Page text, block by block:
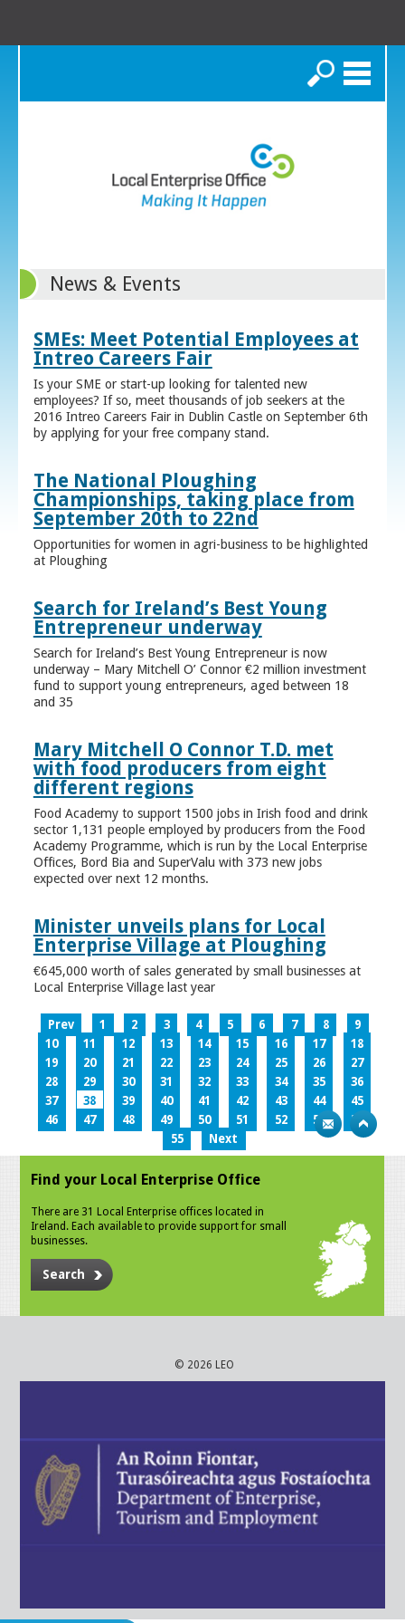
Search
News & Events
SMEs: Meet Potential Employees at
Intreo Careers Fair
Is your SME or start-up looking for talented new
employees? If so, meet thousands of job seekers at the
2016 Intreo Careers Fair in Dublin Castle on September 6th
by applying for your free company stand.
The National Ploughing
Championships, taking place from
September 20th to 22nd
Opportunities for women in agri-business to be highlighted
at Ploughing
Search for Ireland’s Best Young
Entrepreneur underway
Search for Ireland’s Best Young Entrepreneur is now
underway – Mary Mitchell O’ Connor €2 million investment
fund to support young entrepreneurs, aged between 18
and 35
Mary Mitchell O Connor T.D. met
with food producers from eight
different regions
Food Academy to support 1500 jobs in Irish food and drink
sector 1,131 people employed by producers from the Food
Academy Programme, which is run by the Local Enterprise
Offices, Bord Bia and SuperValu with 373 new jobs
expected over next 12 months.
Minister unveils plans for Local
Enterprise Village at Ploughing
€645,000 worth of sales generated by small businesses at
Local Enterprise Village last year
Prev 1 2 3 4 5 6 7 8
9
10
11 12 13 14 15 16 17
18
19
20 21 22 23 24 25 26
27
28
29 30 31 32 33 34 35
36
37
38 39 40 41 42 43 44
45
46
47 48 49 50 51 52 53
54
55
Next
Find your Local Enterprise Office
There are 31 Local Enterprise offices located in
Ireland. Each available to provide support for small
businesses.
Search
© 2026 LEO